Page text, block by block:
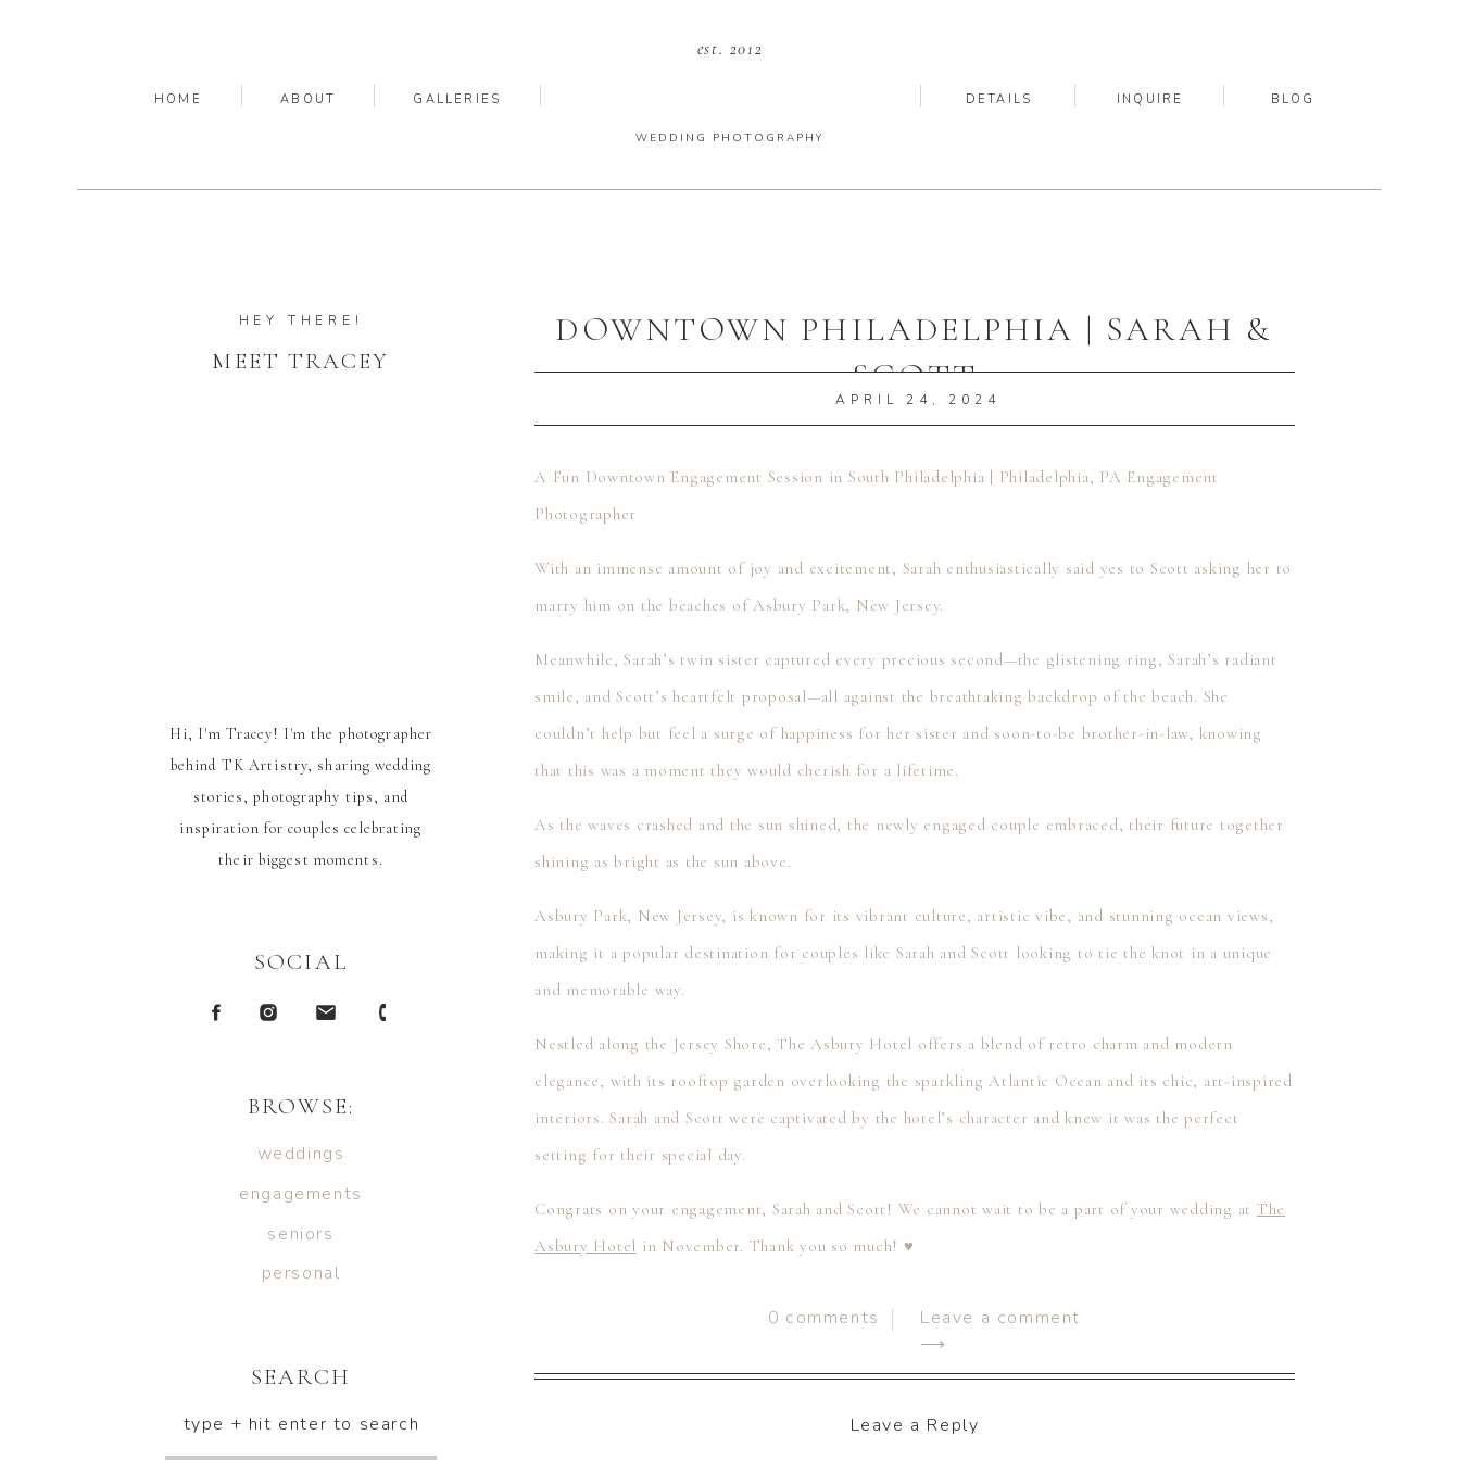
BLOG
INQUIRE
DETAILS
GALLERIES
ABOUT
HOME
est. 2012
WEDDING PHOTOGRAPHY
SEARCH
personal
seniors
engagements
weddings
BROWSE:
Hi, I'm Tracey! I'm the photographer
behind TK Artistry, sharing wedding
stories, photography tips, and
inspiration for couples celebrating
their biggest moments.
SOCIAL
MEET TRACEY
HEY THERE!
type + hit enter to search
DOWNTOWN PHILADELPHIA | SARAH &
SCOTT
APRIL 24, 2024
A Fun Downtown Engagement Session in South Philadelphia | Philadelphia, PA Engagement
Photographer
With an immense amount of joy and excitement, Sarah enthusiastically said yes to Scott asking her to
marry him on the beaches of Asbury Park, New Jersey.
Meanwhile, Sarah’s twin sister captured every precious second—the glistening ring, Sarah’s radiant
smile, and Scott’s heartfelt proposal—all against the breathtaking backdrop of the beach. She
couldn’t help but feel a surge of happiness for her sister and soon-to-be brother-in-law, knowing
that this was a moment they would cherish for a lifetime.
As the waves crashed and the sun shined, the newly engaged couple embraced, their future together
shining as bright as the sun above.
Asbury Park, New Jersey, is known for its vibrant culture, artistic vibe, and stunning ocean views,
making it a popular destination for couples like Sarah and Scott looking to tie the knot in a unique
and memorable way.
Nestled along the Jersey Shore, The Asbury Hotel offers a blend of retro charm and modern
elegance, with its rooftop garden overlooking the sparkling Atlantic Ocean and its chic, art-inspired
interiors. Sarah and Scott were captivated by the hotel’s character and knew it was the perfect
setting for their special day.
Congrats on your engagement, Sarah and Scott! We cannot wait to be a part of your wedding at The
Asbury Hotel in November. Thank you so much! ♥
chat with you! We are currently booking weddings for 2025 and we provide our couples with both
photo & video services, serving all of Pennsylvania and destinations worldwide. Give us a call at
Leave a comment
⟶
comments
0
Leave a Reply